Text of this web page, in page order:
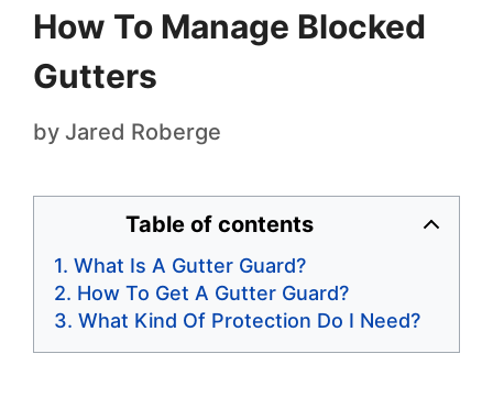
How To Manage Blocked
Gutters
by Jared Roberge
Table of contents
What Is A Gutter Guard?
How To Get A Gutter Guard?
What Kind Of Protection Do I Need?